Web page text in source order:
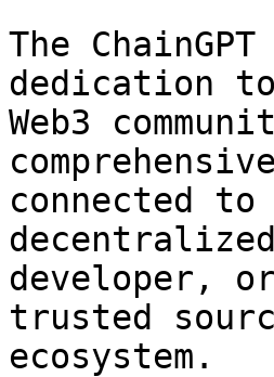
The
dedication
Web3
connected
developer,
trusted
ecosystem.